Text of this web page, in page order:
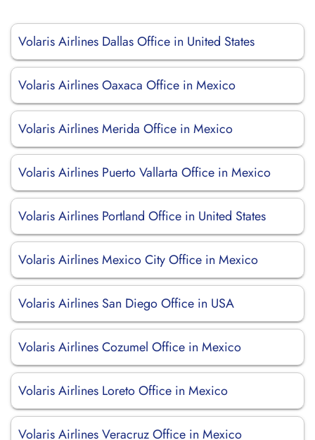
Volaris Airlines Dallas Office in United States
Volaris Airlines Oaxaca Office in Mexico
Volaris Airlines Merida Office in Mexico
Volaris Airlines Puerto Vallarta Office in Mexico
Volaris Airlines Portland Office in United States
Volaris Airlines Mexico City Office in Mexico
Volaris Airlines San Diego Office in USA
Volaris Airlines Cozumel Office in Mexico
Volaris Airlines Loreto Office in Mexico
Volaris Airlines Veracruz Office in Mexico